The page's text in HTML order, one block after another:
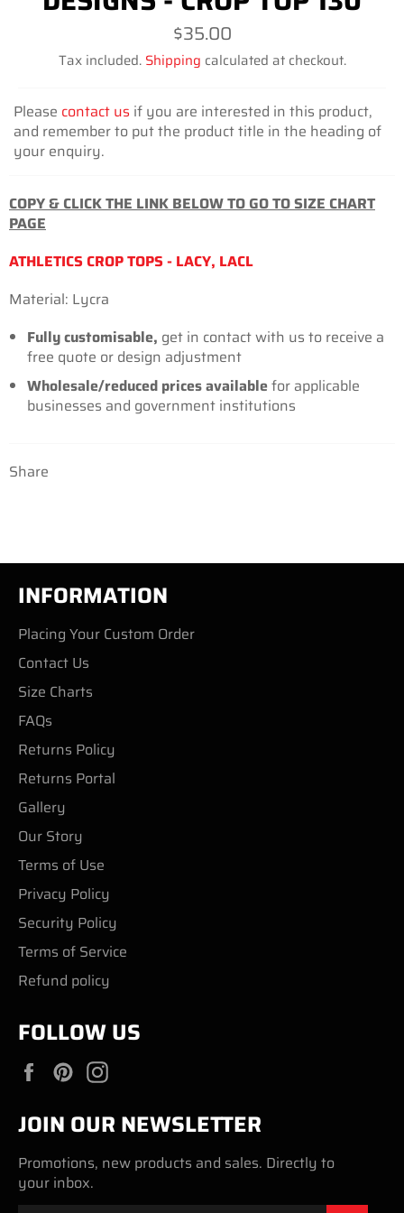
Regular
price
$35.00
Tax included. Shipping calculated at checkout.
Please contact us if you are interested in this product,
and remember to put the product title in the heading of
your enquiry.
COPY & CLICK THE LINK BELOW TO GO TO SIZE CHART
PAGE
ATHLETICS CROP TOPS - LACY, LACL
Material: Lycra
Fully customisable, get in contact with us to receive a
free quote or design adjustment
Wholesale/reduced prices availablefor applicable
businesses and government institutions
Share
INFORMATION
Placing Your Custom Order
Contact Us
Size Charts
FAQs
Returns Policy
Returns Portal
Gallery
Our Story
Terms of Use
Privacy Policy
Security Policy
Terms of Service
Refund policy
FOLLOW US
FacebookPinterest
JOIN OUR NEWSLETTER
Promotions, new products and sales. Directly to
your inbox.